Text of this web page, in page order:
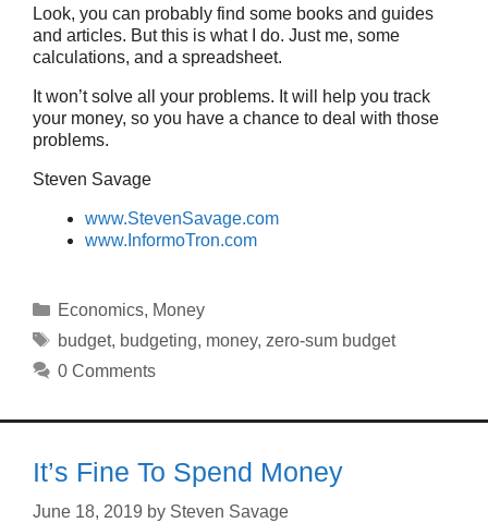
Look, you can probably find some books and guides
and articles. But this is what I do. Just me, some
calculations, and a spreadsheet.
It won’t solve all your problems. It will help you track
your money, so you have a chance to deal with those
problems.
Steven Savage
www.StevenSavage.com
www.InformoTron.com
Categories
Economics, Money
Tags
budget, budgeting, money, zero-sum budget
0 Comments
It’s Fine To Spend Money
June 18, 2019 by Steven Savage